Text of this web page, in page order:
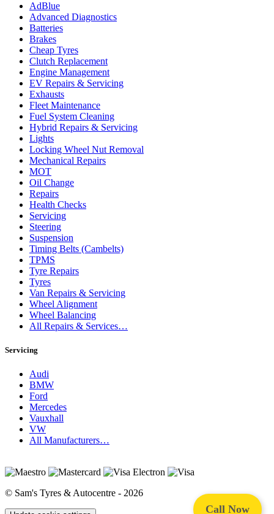
Call Now
AdBlue
Advanced Diagnostics
Batteries
Brakes
Cheap Tyres
Clutch Replacement
Engine Management
EV Repairs & Servicing
Exhausts
Fleet Maintenance
Fuel System Cleaning
Hybrid Repairs & Servicing
Lights
Locking Wheel Nut Removal
Mechanical Repairs
MOT
Oil Change
Repairs
Health Checks
Servicing
Steering
Suspension
Timing Belts (Cambelts)
TPMS
Tyre Repairs
Tyres
Van Repairs & Servicing
Wheel Alignment
Wheel Balancing
All Repairs & Services…
Servicing
Audi
BMW
Ford
Mercedes
Vauxhall
VW
All Manufacturers…
© Sam's Tyres & Autocentre - 2026